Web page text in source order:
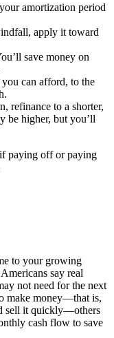
amortization period
apply it toward
save money on
can afford, to the
refinance to a shorter,
be higher, but you’ll
paying off or paying
to your growing
say real
not need for the next
make money—that is,
sell it quickly—others
cash flow to save